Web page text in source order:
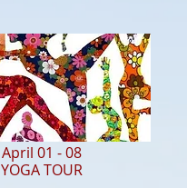
April 01 - 08
YOGA TOUR